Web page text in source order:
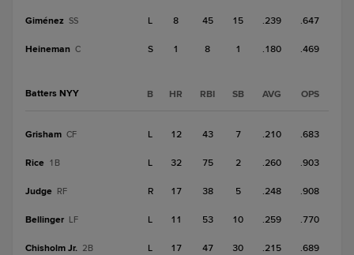
Giménez SS L 8 45 15 .239 .647
Heineman C S 1 8 1 .180 .469
Batters NYY B HR RBI SB AVG OPS
Grisham CF L 12 43 7 .210 .683
Rice 1B L 32 75 2 .260 .903
Judge RF R 17 38 5 .248 .908
Bellinger LF L 11 53 10 .259 .770
Chisholm Jr. 2B L 17 47 30 .215 .689